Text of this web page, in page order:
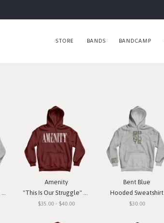
STORE BANDS BANDCAMP
Amenity
"This Is Our Struggle" Hooded Sweatshirt
$35.00 - $40.00
Bent Blue
Hooded Sweatshirt
$30.00